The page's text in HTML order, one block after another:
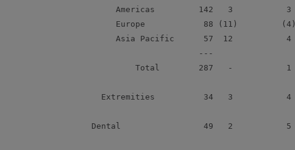
           Americas         142   3           3
           Europe            88 (11)         (4)
           Asia Pacific      57  12           4
                            ---
               Total        287   -           1
        Extremities          34   3           4
      Dental                 49   2           5